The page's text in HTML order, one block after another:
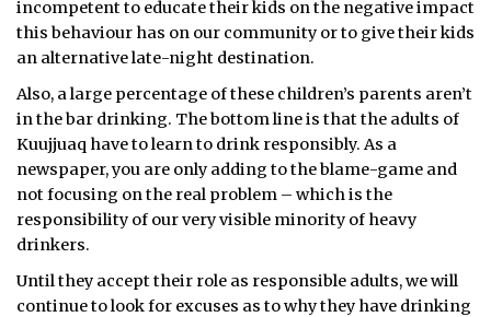
ARCHIVE
ABOUT
CONTACT
JOBS
NOTICES
TENDERS
incompetent to educate their kids on the negative impact
this behaviour has on our community or to give their kids
an alternative late-night destination.
Also, a large percentage of these children’s parents aren’t
in the bar drinking. The bottom line is that the adults of
Kuujjuaq have to learn to drink responsibly. As a
newspaper, you are only adding to the blame-game and
not focusing on the real problem – which is the
responsibility of our very visible minority of heavy
drinkers.
Until they accept their role as responsible adults, we will
continue to look for excuses as to why they have drinking